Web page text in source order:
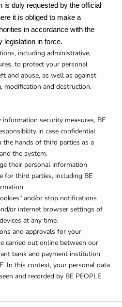
is duly requested by the official
it is obliged to make a
in accordance with the
legislation in force.
including administrative,
to protect your personal
and abuse, as well as against
modification and destruction.
security measures, BE
in case confidential
the hands of third parties as a
the system.
their personal information
for third parties, including BE
and/or stop notifications
or internet browser settings of
at any time.
and approvals for your
carried out online between our
bank and payment institution,
In this context, your personal data
and recorded by BE PEOPLE.